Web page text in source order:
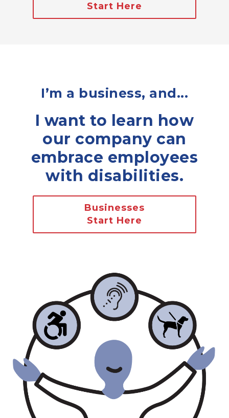
Start Here
I’m a business, and...
I want to learn how
our company can
embrace employees
with disabilities.
Businesses
Start Here